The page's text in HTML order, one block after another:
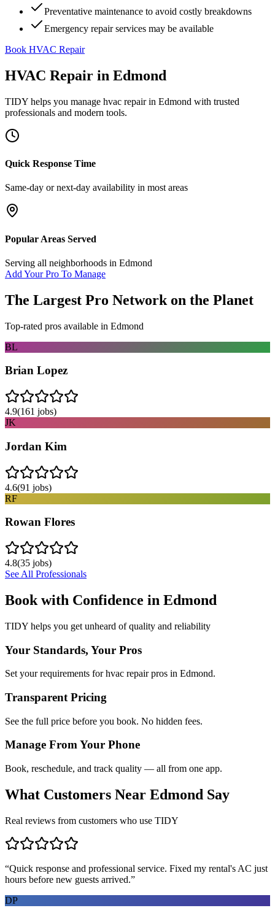
Preventative maintenance to avoid costly breakdowns
Emergency repair services may be available
Book HVAC Repair
HVAC Repair in Edmond
TIDY helps you manage hvac repairin Edmond with trusted
professionals and modern tools.
Quick Response Time
Same-day or next-day availability in most areas
Popular Areas Served
Serving all neighborhoods in Edmond
Add Your Pro To Manage
The Largest Pro Network on the Planet
Top-rated pros available in Edmond
BL
Brian Lopez
4.9(161 jobs)
JK
Jordan Kim
4.6(91 jobs)
RF
Rowan Flores
4.8(35 jobs)
See All Professionals
Book with Confidence in Edmond
TIDY helps you get unheard of quality and reliability
Your Standards, Your Pros
Set your requirements for hvac repair pros in Edmond.
Transparent Pricing
See the full price before you book. No hidden fees.
Manage From Your Phone
Book, reschedule, and track quality — all from one app.
What Customers Near Edmond Say
Real reviews from customers who use TIDY
“Quick response and professional service. Fixed my rental's AC just
hours before new guests arrived.”
DP